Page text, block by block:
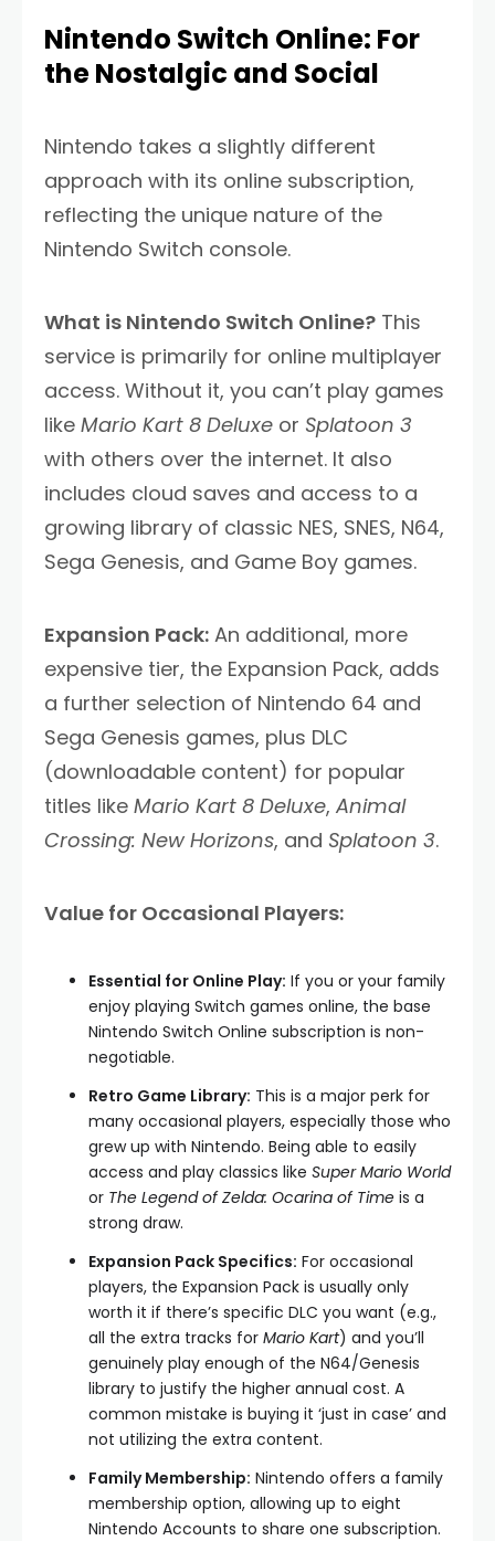
Nintendo Switch Online: For
the Nostalgic and Social
Nintendo takes a slightly different
approach with its online subscription,
reflecting the unique nature of the
Nintendo Switch console.
What is Nintendo Switch Online? This
service is primarily for online multiplayer
access. Without it, you can’t play games
like Mario Kart 8 Deluxe or Splatoon 3
with others over the internet. It also
includes cloud saves and access to a
growing library of classic NES, SNES, N64,
Sega Genesis, and Game Boy games.
Expansion Pack: An additional, more
expensive tier, the Expansion Pack, adds
a further selection of Nintendo 64 and
Sega Genesis games, plus DLC
(downloadable content) for popular
titles like Mario Kart 8 Deluxe, Animal
Crossing: New Horizons, and Splatoon 3.
Value for Occasional Players:
Essential for Online Play: If you or your family
enjoy playing Switch games online, the base
Nintendo Switch Online subscription is non-
negotiable.
Retro Game Library: This is a major perk for
many occasional players, especially those who
grew up with Nintendo. Being able to easily
access and play classics like Super Mario World
or The Legend of Zelda: Ocarina of Time is a
strong draw.
Expansion Pack Specifics: For occasional
players, the Expansion Pack is usually only
worth it if there’s specific DLC you want (e.g.,
all the extra tracks for Mario Kart) and you’ll
genuinely play enough of the N64/Genesis
library to justify the higher annual cost. A
common mistake is buying it ‘just in case’ and
not utilizing the extra content.
Family Membership: Nintendo offers a family
membership option, allowing up to eight
Nintendo Accounts to share one subscription.